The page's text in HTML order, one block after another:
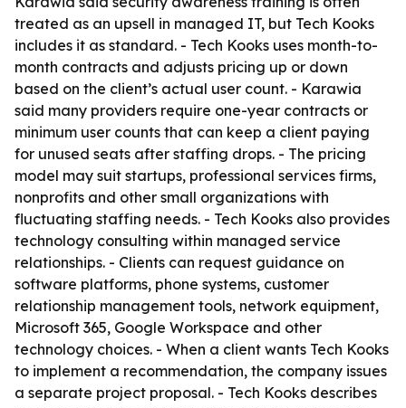
treated as an upsell in managed IT, but Tech Kooks
includes it as standard. - Tech Kooks uses month-to-
month contracts and adjusts pricing up or down
based on the client’s actual user count. - Karawia
said many providers require one-year contracts or
minimum user counts that can keep a client paying
for unused seats after staffing drops. - The pricing
model may suit startups, professional services firms,
nonprofits and other small organizations with
fluctuating staffing needs. - Tech Kooks also provides
technology consulting within managed service
relationships. - Clients can request guidance on
software platforms, phone systems, customer
relationship management tools, network equipment,
Microsoft 365, Google Workspace and other
technology choices. - When a client wants Tech Kooks
to implement a recommendation, the company issues
a separate project proposal. - Tech Kooks describes